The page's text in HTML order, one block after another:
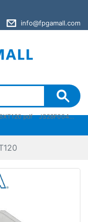
info@fpgamall.com
pdf JS28F004BXT120 stock